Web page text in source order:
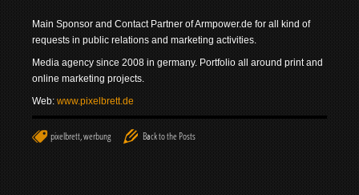
Main Sponsor and Contact Partner of Armpower.de for all kind of
requests in public relations and marketing activities.
Media agency since 2008 in germany. Portfolio all around print and
online marketing projects.
Web: www.pixelbrett.de
pixelbrett,werbung Back to the Posts